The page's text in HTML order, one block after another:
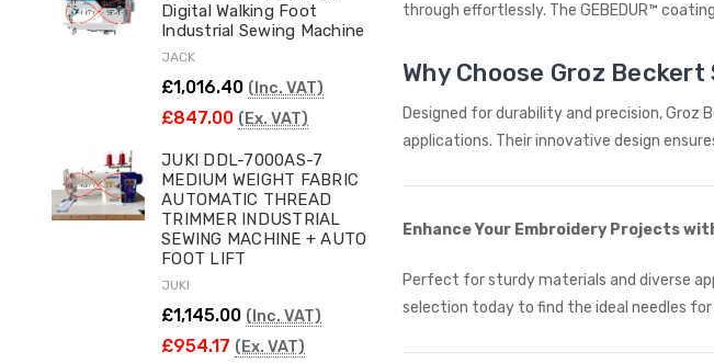
Digital Walking Foot
Industrial Sewing Machine
JACK
£1,016.40 (Inc. VAT)
£847.00 (Ex. VAT)
JUKI DDL-7000AS-7
MEDIUM WEIGHT FABRIC
AUTOMATIC THREAD
TRIMMER INDUSTRIAL
SEWING MACHINE + AUTO
FOOT LIFT
JUKI
£1,145.00 (Inc. VAT)
£954.17 (Ex. VAT)
JACK
£615.00 (Ex. VAT)
Jack A5E-A AMH Large
Space Fully Automatic
JACK
through effortlessly. The GEBEDUR™
Why Choose Groz Beckert
Designed for durability and precision, Groz
applications. Their innovative design
Enhance Your Embroidery Projects
Perfect for sturdy materials and diverse
selection today to find the ideal needles for